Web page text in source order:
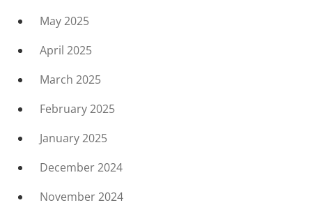
May 2025
April 2025
March 2025
February 2025
January 2025
December 2024
November 2024